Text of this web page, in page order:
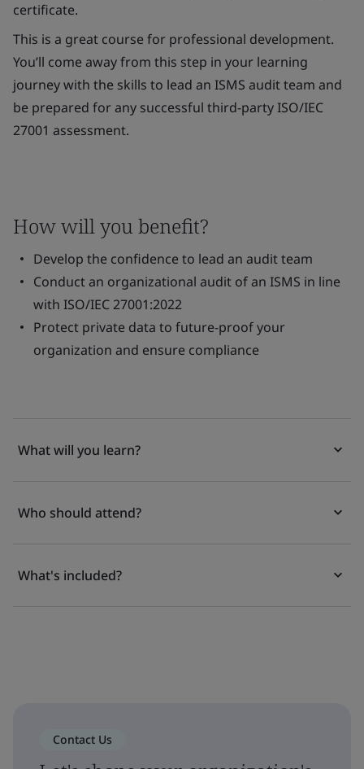
certificate.
This is a great course for professional development.
You’ll come away from this step in your learning
journey with the skills to lead an ISMS audit team and
be prepared for any successful third-party ISO/IEC
27001 assessment.
How will you benefit?
Develop the confidence to lead an audit team
Conduct an organizational audit of an ISMS in line
with ISO/IEC 27001:2022
Protect private data to future-proof your
organization and ensure compliance
What will you learn?
Who should attend?
What's included?
Contact Us